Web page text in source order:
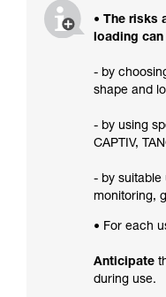
• The risks
loading can
- by
shape and
- by using
CAPTIV,
- by suitable
monitoring,
• For each
Anticipate
during use.